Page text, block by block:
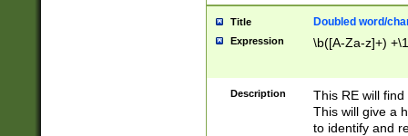
Title Doubled word/
Expression \b([A-Za-z]+)
Description
This RE will
This will give a
to identify and